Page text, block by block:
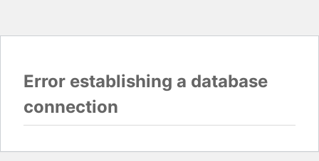
Error establishing a database
connection